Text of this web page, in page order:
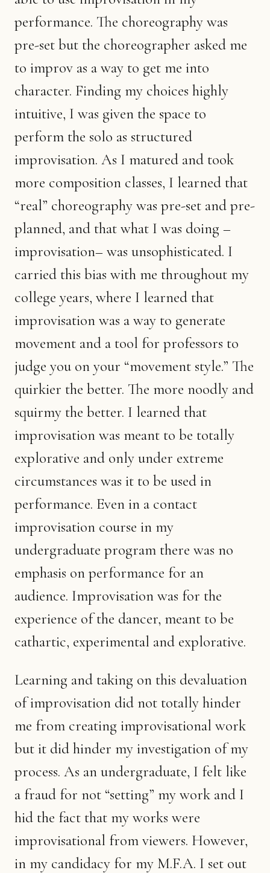
performance. The choreography was
pre-set but the choreographer asked me
to improv as a way to get me into
character. Finding my choices highly
intuitive, I was given the space to
perform the solo as structured
improvisation. As I matured and took
more composition classes, I learned that
“real” choreography was pre-set and pre-
planned, and that what I was doing –
improvisation– was unsophisticated. I
carried this bias with me throughout my
college years, where I learned that
improvisation was a way to generate
movement and a tool for professors to
judge you on your “movement style.” The
quirkier the better. The more noodly and
squirmy the better. I learned that
improvisation was meant to be totally
explorative and only under extreme
circumstances was it to be used in
performance. Even in a contact
improvisation course in my
undergraduate program there was no
emphasis on performance for an
audience. Improvisation was for the
experience of the dancer, meant to be
cathartic, experimental and explorative.
Learning and taking on this devaluation
of improvisation did not totally hinder
me from creating improvisational work
but it did hinder my investigation of my
process. As an undergraduate, I felt like
a fraud for not “setting” my work and I
hid the fact that my works were
improvisational from viewers. However,
in my candidacy for my M.F.A. I set out